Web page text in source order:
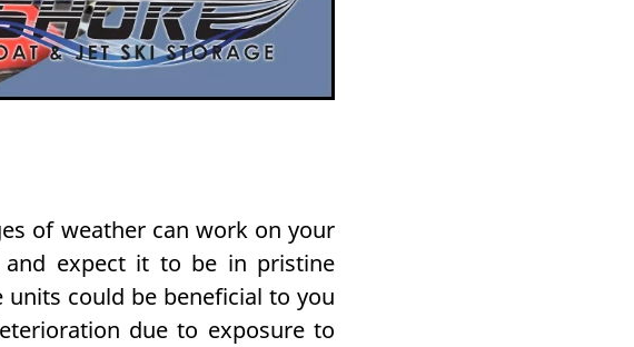
of weather can work on your
expect it to be in pristine
units could be beneficial to you
due to exposure to